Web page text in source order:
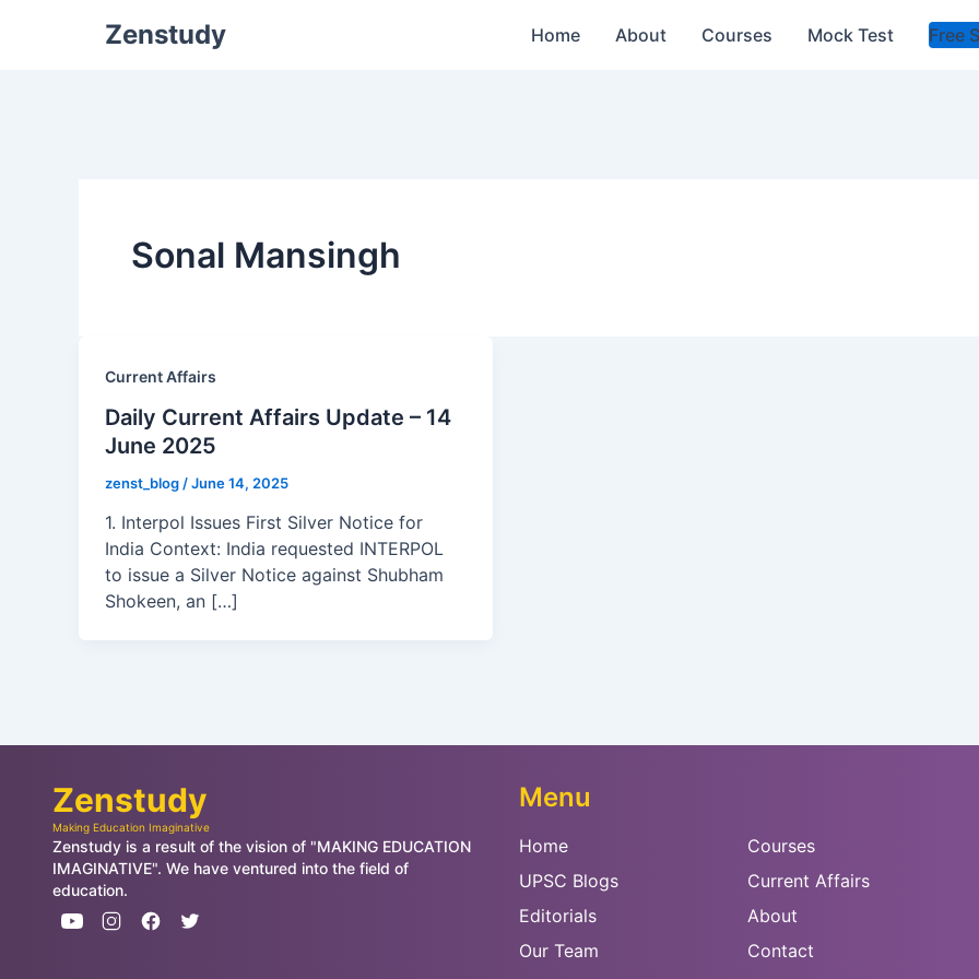
Zenstudy Home About Courses Mock Test Free
Sonal Mansingh
Current Affairs
Daily Current Affairs Update – 14
June 2025
zenst_blog /June 14, 2025
1. Interpol Issues First Silver Notice for
India Context: India requested INTERPOL
to issue a Silver Notice against Shubham
Shokeen, an […]
Zenstudy
Making Education Imaginative
Zenstudy is a result of the vision of "MAKING EDUCATION
IMAGINATIVE". We have ventured into the field of
education.
Menu
Home
Courses
UPSC Blogs
Current Affairs
Editorials
About
Our Team
Contact